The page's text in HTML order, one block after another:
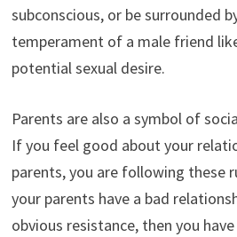
subconscious, or be surrounded
temperament of a male friend
potential sexual desire.
Parents are also a symbol of
If you feel good about your
parents, you are following these
your parents have a bad
obvious resistance, then you